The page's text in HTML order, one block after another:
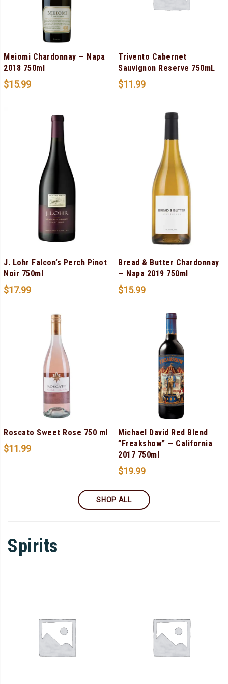
Meiomi Chardonnay — Napa
2018 750ml
$15.99
Trivento Cabernet
Sauvignon Reserve 750mL
$11.99
J. Lohr Falcon’s Perch Pinot
Noir 750ml
$17.99
Bread & Butter Chardonnay
— Napa 2019 750ml
$15.99
Roscato Sweet Rose 750 ml
$11.99
Michael David Red Blend
”Freakshow” — California
2017 750ml
$19.99
SHOP ALL
Spirits